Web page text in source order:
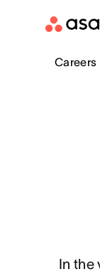
Careers
In the